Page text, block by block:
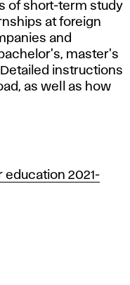
of short-term study
at foreign
and
master's
instructions
as well as how
education 2021-